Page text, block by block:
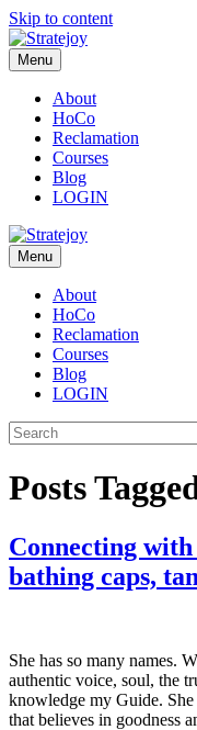
Skip to content
Menu
About
HoCo
Reclamation
Courses
Blog
LOGIN
Menu
About
HoCo
Reclamation
Courses
Blog
LOGIN
Posts
Connecting
bathing caps,
She has so many names.
authentic voice, soul, the
knowledge my Guide.
that believes in goodness